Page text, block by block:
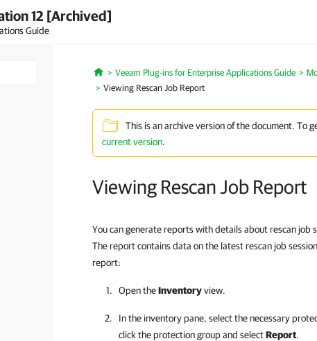
12 [Archived]
Guide
Home
Veeam Plug-ins for Enterprise Applications Guide
Viewing Rescan Job Report
This is an archive version of the document. To
current version.
Viewing Rescan Job Report
You can generate reports with details about rescan job
The report contains data on the latest rescan job
report:
Open theInventoryview.
In the inventory pane, select the necessary
click the protection group and selectReport.